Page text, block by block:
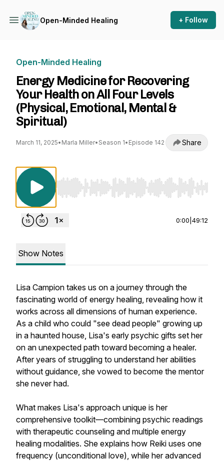
Open-Minded Healing + Follow
Open-Minded Healing
Energy Medicine for Recovering
Your Health on All Four Levels
(Physical, Emotional, Mental &
Spiritual)
March 11, 2025• Marla Miller• Season 1• Episode 142 Share
Use Left/Right to seek, Home/End to jump to
0:00 49:12
Show Notes
Lisa Campion takes us on a journey through the
fascinating world of energy healing, revealing how it
works across all dimensions of human experience.
As a child who could "see dead people" growing up
in a haunted house, Lisa's early psychic gifts set her
on an unexpected path toward becoming a healer.
After years of struggling to understand her abilities
without guidance, she vowed to become the mentor
she never had.
What makes Lisa's approach unique is her
comprehensive toolkit—combining psychic readings
with therapeutic counseling and multiple energy
healing modalities. She explains how Reiki uses one
frequency (unconditional love), while her advanced